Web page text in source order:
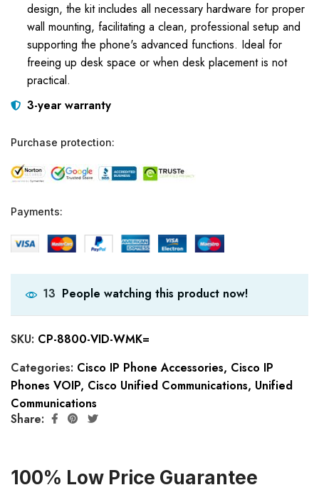
design, the kit includes all necessary hardware for proper
wall mounting, facilitating a clean, professional setup and
supporting the phone's advanced functions. Ideal for
freeing up desk space or when desk placement is not
practical.
3-year warranty
Purchase protection:
Payments:
13 People watching this product now!
SKU: CP-8800-VID-WMK=
Categories: Cisco IP Phone Accessories, Cisco IP
Phones VOIP, Cisco Unified Communications, Unified
Communications
Share:
100% Low Price Guarantee